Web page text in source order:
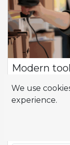
Modern
Product Flow
in the
We use
experience.